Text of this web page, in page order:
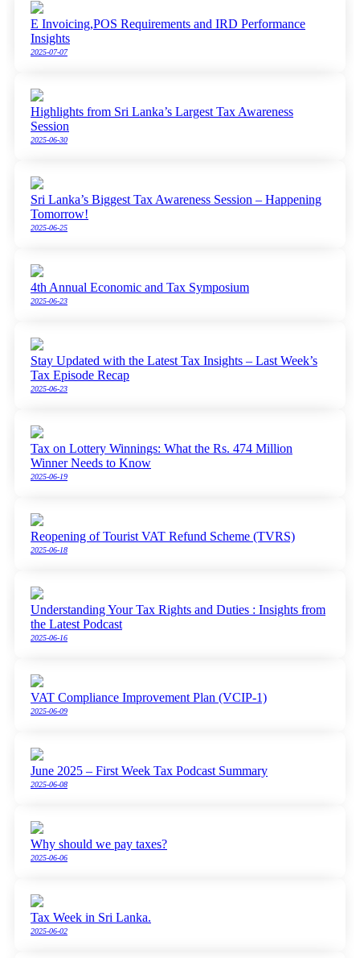
E Invoicing,POS Requirements and IRD Performance
Insights
2025-07-07
Highlights from Sri Lanka’s Largest Tax Awareness
Session
2025-06-30
Sri Lanka’s Biggest Tax Awareness Session – Happening
Tomorrow!
2025-06-25
4th Annual Economic and Tax Symposium
2025-06-23
Stay Updated with the Latest Tax Insights – Last Week’s
Tax Episode Recap
2025-06-23
Tax on Lottery Winnings: What the Rs. 474 Million
Winner Needs to Know
2025-06-19
Reopening of Tourist VAT Refund Scheme (TVRS)
2025-06-18
Understanding Your Tax Rights and Duties : Insights from
the Latest Podcast
2025-06-16
VAT Compliance Improvement Plan (VCIP-1)
2025-06-09
June 2025 – First Week Tax Podcast Summary
2025-06-08
Why should we pay taxes?
2025-06-06
Tax Week in Sri Lanka.
2025-06-02